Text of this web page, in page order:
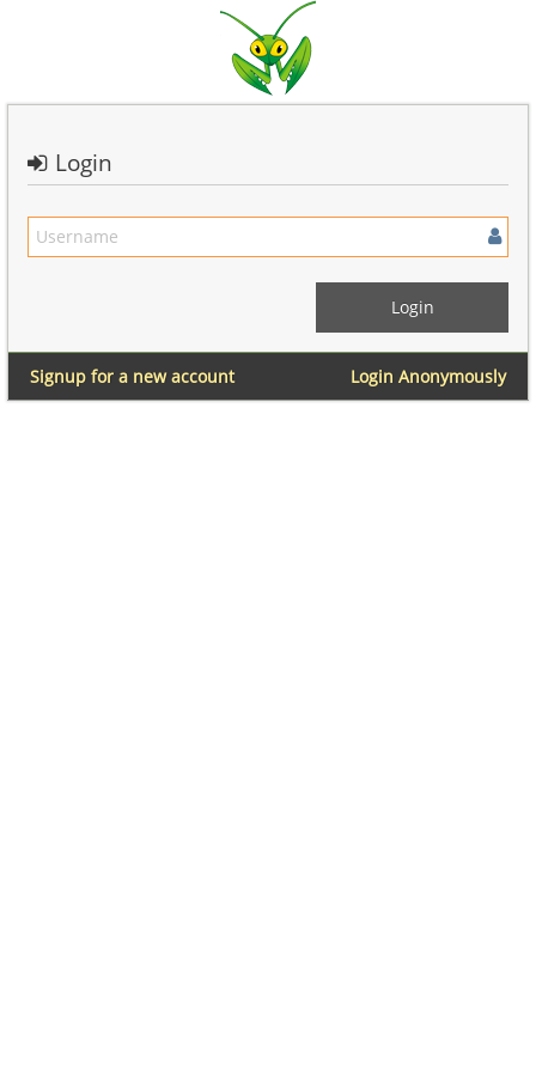
Login
Login Anonymously
Signup for a new account